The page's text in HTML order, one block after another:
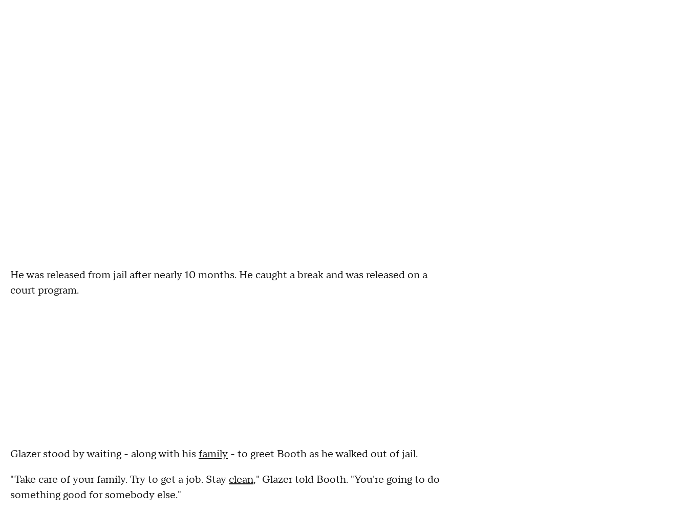
He was released from jail after nearly 10 months. He caught a break and was released on a
court program.
Glazer stood by waiting - along with his family - to greet Booth as he walked out of jail.
"Take care of your family. Try to get a job. Stay clean," Glazer told Booth. "You're going to do
something good for somebody else."